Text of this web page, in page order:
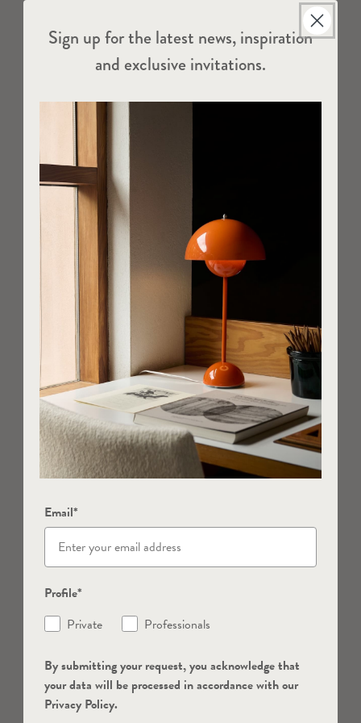
Sign up for the latest news, inspiration
and exclusive invitations.
Email*
Profile*
Private
Professionals
By submitting your request, you acknowledge that
your data will be processed in accordance with our
Privacy Policy.